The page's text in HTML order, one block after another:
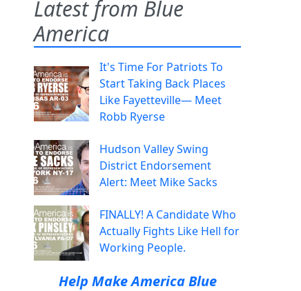
Latest from Blue
America
It's Time For Patriots To
Start Taking Back Places
Like Fayetteville— Meet
Robb Ryerse
Hudson Valley Swing
District Endorsement
Alert: Meet Mike Sacks
FINALLY! A Candidate Who
Actually Fights Like Hell for
Working People.
Help Make America Blue